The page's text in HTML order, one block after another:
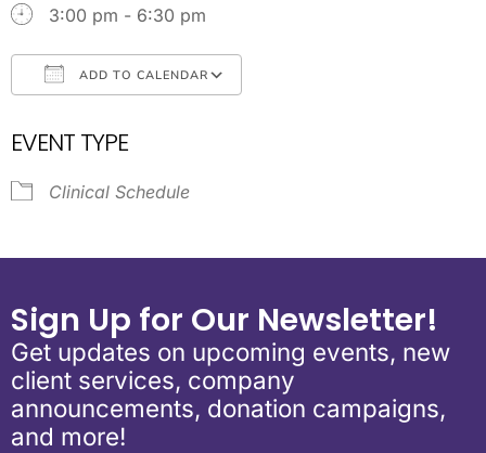
3:00 pm - 6:30 pm
ADD TO CALENDAR
EVENT TYPE
Clinical Schedule
Sign Up for Our Newsletter!
Get updates on upcoming events, new
client services, company
announcements, donation campaigns,
and more!